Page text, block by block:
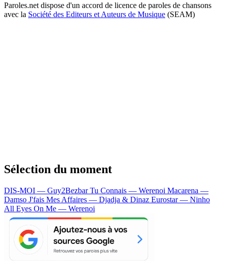
Paroles.net dispose d'un accord de licence de paroles de chansons
avec la Société des Editeurs et Auteurs de Musique (SEAM)
Sélection du moment
DIS-MOI — Guy2BezbarTu Connais — Werenoi Macarena —
Damso J'fais Mes Affaires — Djadja & Dinaz Eurostar — Ninho
All Eyes On Me — Werenoi